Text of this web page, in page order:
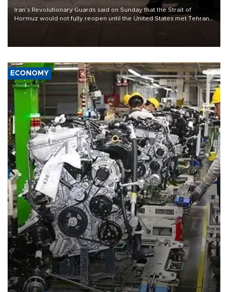
Iran’s Revolutionary Guards said on Sunday that the Strait of
Hormuz would not fully reopen until the United States met Tehran’s
ECONOMY